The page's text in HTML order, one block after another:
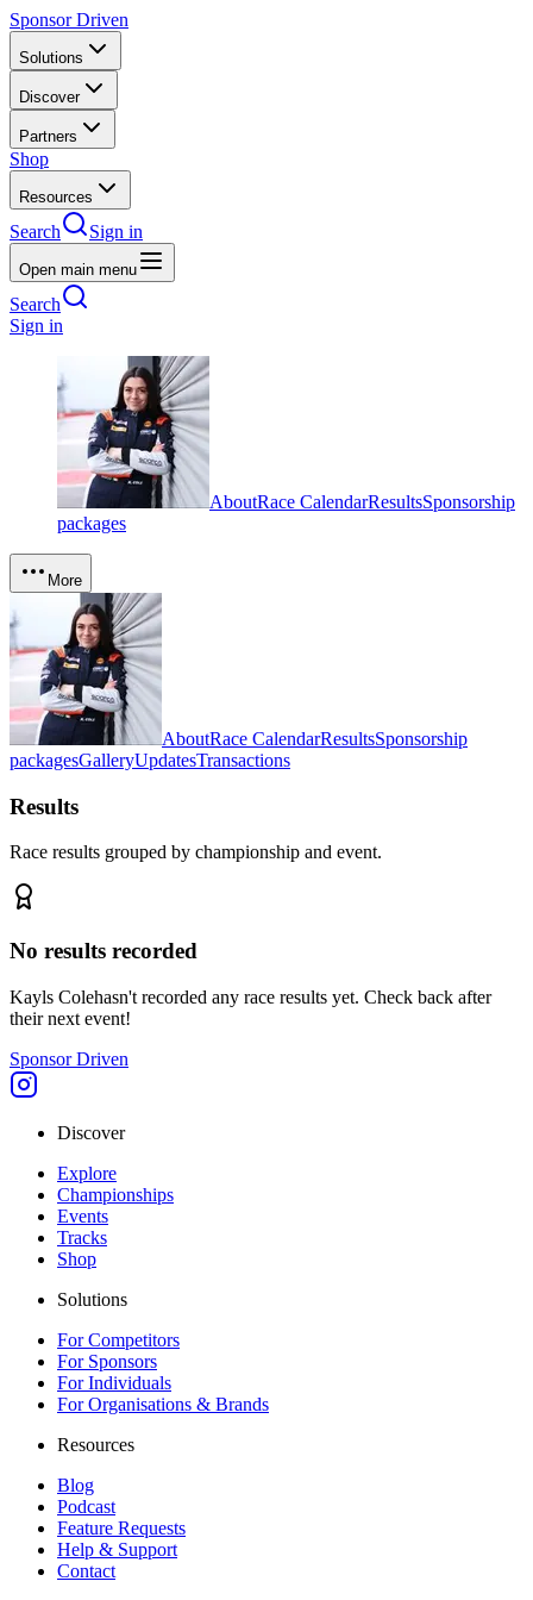
Sponsor Driven
Solutions
Discover
Partners
Shop
Resources
Search Sign in
Open main menu
Search
Sign in
AboutRace CalendarResultsSponsorship
packages
More
AboutRace CalendarResultsSponsorship
packagesGalleryUpdatesTransactions
Results
Race results grouped by championship and event.
No results recorded
Kayls Colehasn't recorded any race results yet. Check back after
their next event!
Sponsor Driven
Discover
Explore
Championships
Events
Tracks
Shop
Solutions
For Competitors
For Sponsors
For Individuals
For Organisations & Brands
Resources
Blog
Podcast
Feature Requests
Help & Support
Contact